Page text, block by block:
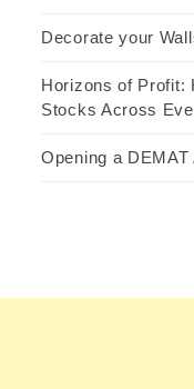
Decorate your
Horizons of Profit:
Stocks Across
Opening a